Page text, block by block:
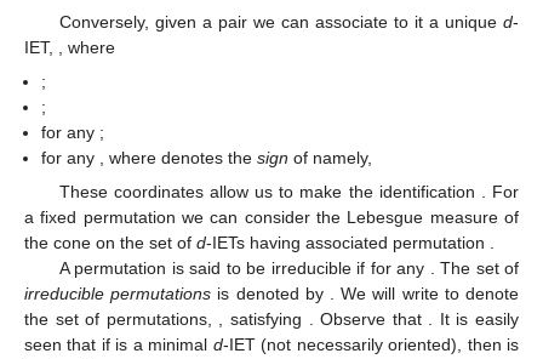
standard permutation; anon standard permutation will be a
signed permutation
an
coordinates in
for all.
the position of the intervalin the settaking into account the
usual order in.
Conversely, given a pairwe can associate to it a unique d-
IET,, where
;
;